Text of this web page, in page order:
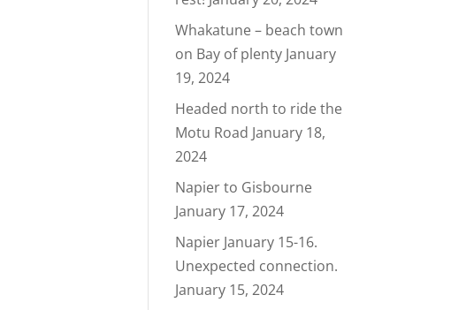
Whakatune – beach town
on Bay of plenty January
19, 2024
Headed north to ride the
Motu Road January 18,
2024
Napier to Gisbourne
January 17, 2024
Napier January 15-16.
Unexpected connection.
January 15, 2024